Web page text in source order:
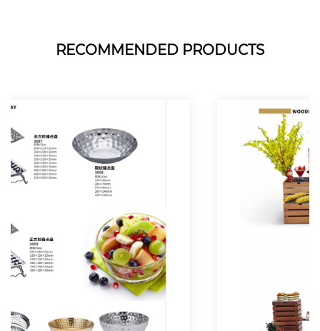
RECOMMENDED PRODUCTS